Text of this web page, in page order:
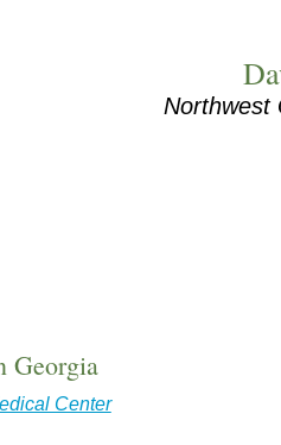
Northwest
Georgia
Center